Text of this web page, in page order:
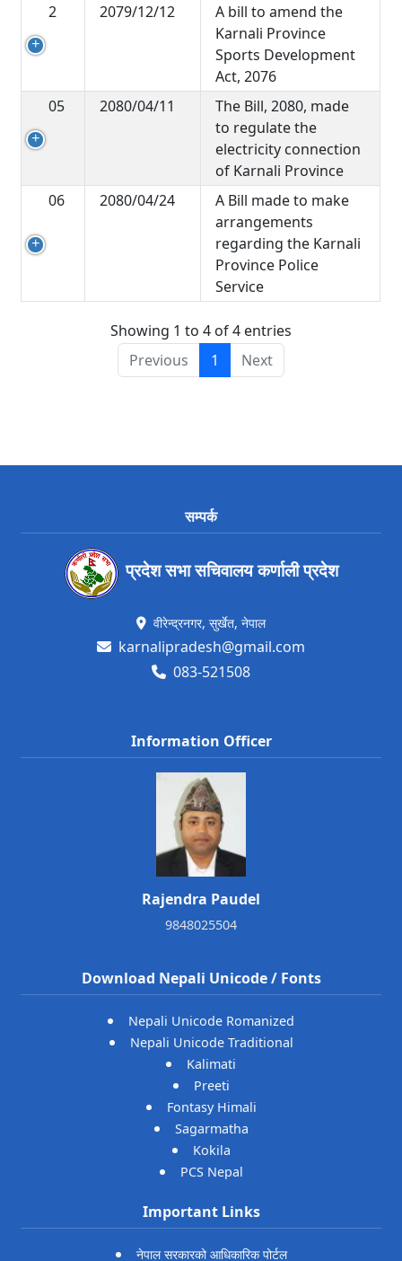
2
2079/12/12
A bill to amend the
Karnali Province
Sports Development
Act, 2076
05
2080/04/11
The Bill, 2080, made
to regulate the
electricity connection
of Karnali Province
06
2080/04/24
A Bill made to make
arrangements
regarding the Karnali
Province Police
Service
Showing 1 to 4 of 4 entries
Previous
1 Next
सम्पर्क
प्रदेश सभा सचिवालय कर्णाली प्रदेश
वीरेन्द्रनगर, सुर्खेत, नेपाल
karnalipradesh@gmail.com
083-521508
Information Officer
Rajendra Paudel
9848025504
Download Nepali Unicode / Fonts
Nepali Unicode Romanized
Nepali Unicode Traditional
Kalimati
Preeti
Fontasy Himali
Sagarmatha
Kokila
PCS Nepal
Important Links
नेपाल सरकारको आधिकारिक पोर्टल